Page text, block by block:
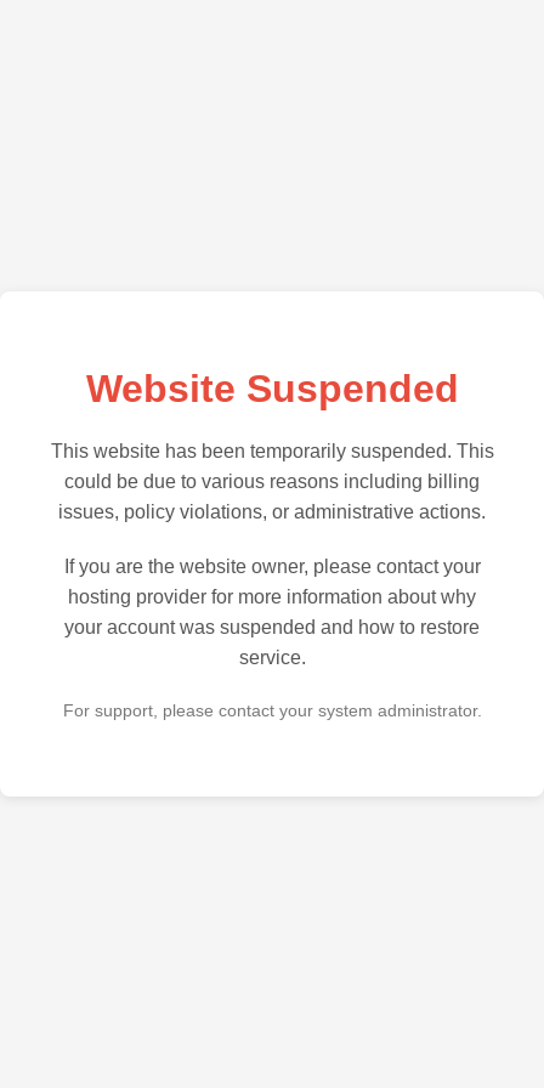
Website Suspended
This website has been temporarily suspended. This
could be due to various reasons including billing
issues, policy violations, or administrative actions.
If you are the website owner, please contact your
hosting provider for more information about why
your account was suspended and how to restore
service.
For support, please contact your system administrator.